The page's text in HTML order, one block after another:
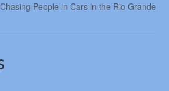
People in Cars in the Rio Grande